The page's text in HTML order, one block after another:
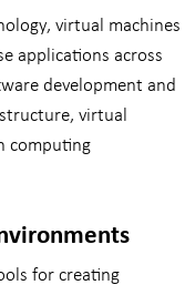
virtual machines
applications across
development and
virtual
computing
for creating